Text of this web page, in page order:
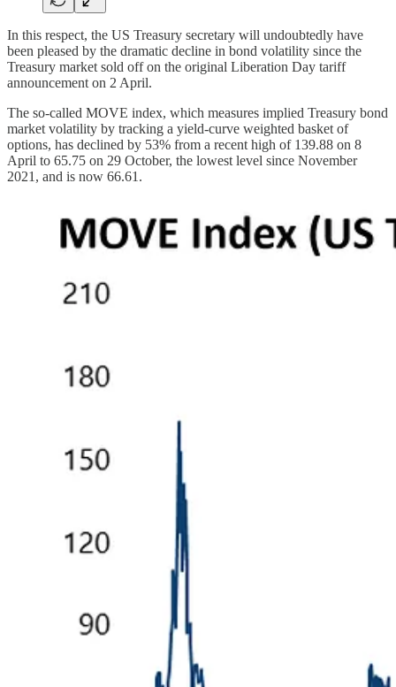
In this respect, the US Treasury secretary will undoubtedly have
been pleased by the dramatic decline in bond volatility since the
Treasury market sold off on the original Liberation Day tariff
announcement on 2 April.
The so-called MOVE index, which measures implied Treasury bond
market volatility by tracking a yield-curve weighted basket of
options, has declined by 53% from a recent high of 139.88 on 8
April to 65.75 on 29 October, the lowest level since November
2021, and is now 66.61.